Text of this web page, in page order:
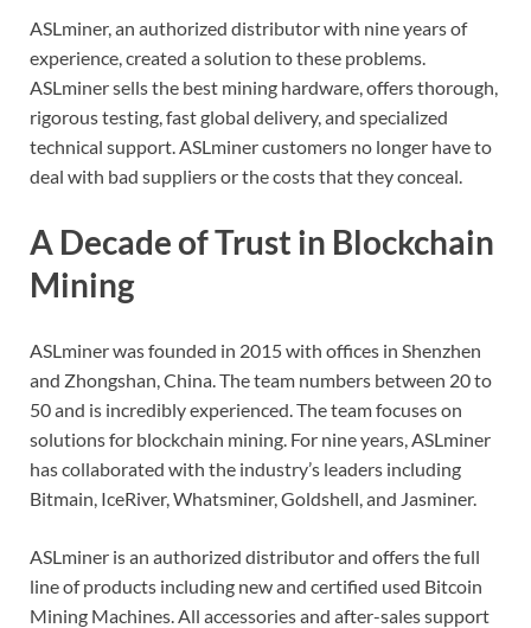
ASLminer, an authorized distributor with nine years of
experience, created a solution to these problems.
ASLminer sells the best mining hardware, offers thorough,
rigorous testing, fast global delivery, and specialized
technical support. ASLminer customers no longer have to
deal with bad suppliers or the costs that they conceal.
A Decade of Trust in Blockchain
Mining
ASLminer was founded in 2015 with offices in Shenzhen
and Zhongshan, China. The team numbers between 20 to
50 and is incredibly experienced. The team focuses on
solutions for blockchain mining. For nine years, ASLminer
has collaborated with the industry’s leaders including
Bitmain, IceRiver, Whatsminer, Goldshell, and Jasminer.
ASLminer is an authorized distributor and offers the full
line of products including new and certified used Bitcoin
Mining Machines. All accessories and after-sales support